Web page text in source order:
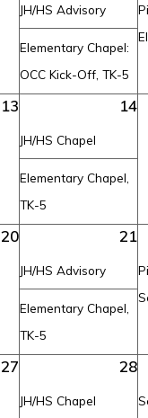
JH/HS Advisory
Elementary Chapel:
OCC Kick-Off, TK-5
13 14
JH/HS Chapel
Elementary Chapel,
TK-5
20 21
JH/HS Advisory
Elementary Chapel,
TK-5
27 28
JH/HS Chapel